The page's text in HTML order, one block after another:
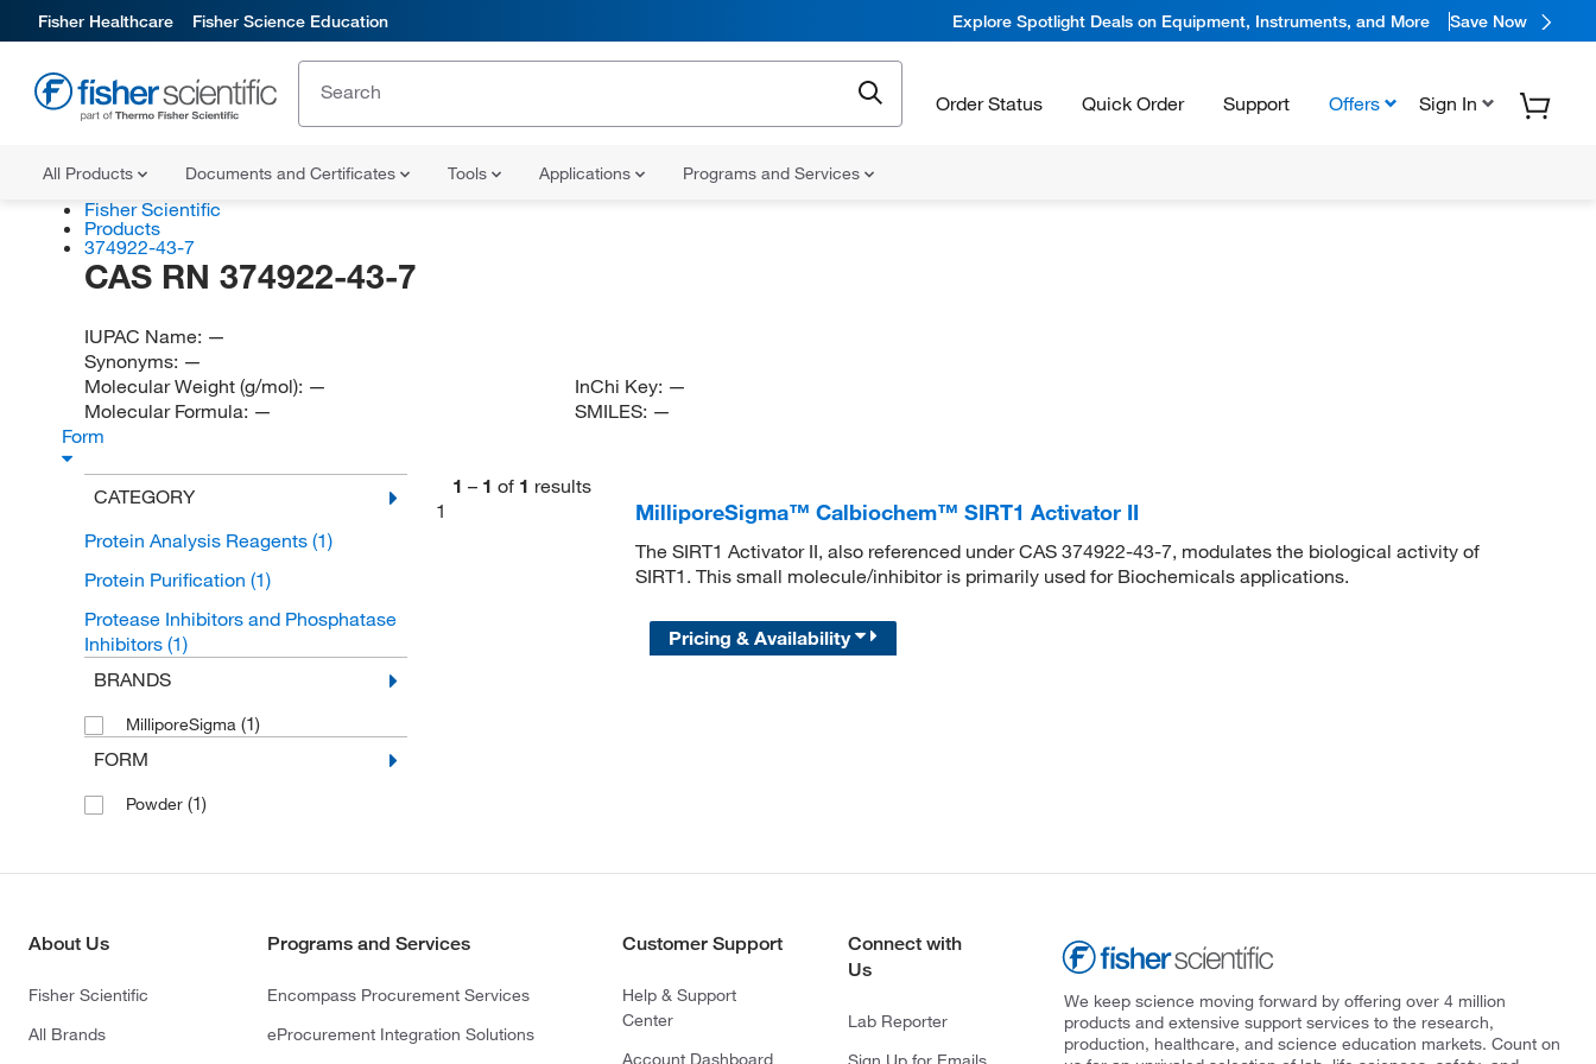
Fisher Healthcare Fisher Science Education Explore Spotlight Deals on Equipment, Instruments, and More Save Now
Order Status Quick Order Support Offers Sign In
All Products Documents and Certificates Tools Applications Programs and Services
Fisher Scientific
Products
374922-43-7
CAS RN 374922-43-7
IUPAC Name: —
Synonyms: —
Molecular Weight (g/mol): —
Molecular Formula: —
InChi Key: —
SMILES: —
Form
CATEGORY
Protein Analysis Reagents (1)
Protein Purification (1)
Protease Inhibitors and Phosphatase
Inhibitors (1)
BRANDS
MilliporeSigma (1)
FORM
Powder (1)
1 – 1 of 1 results
1
MilliporeSigma™ Calbiochem™ SIRT1 Activator II
The SIRT1 Activator II, also referenced under CAS 374922-43-7, modulates the biological activity of
SIRT1. This small molecule/inhibitor is primarily used for Biochemicals applications.
Pricing & Availability
About Us
Fisher Scientific
All Brands
Programs and Services
Encompass Procurement Services
eProcurement Integration Solutions
Customer Support
Help & Support
Center
Account Dashboard
Connect with
Us
Lab Reporter
We keep science moving forward by offering over 4 million
products and extensive support services to the research,
production, healthcare, and science education markets. Count on